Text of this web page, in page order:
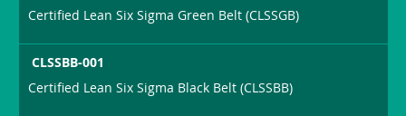
Certified Lean Six Sigma Green Belt (CLSSGB)
CLSSBB-001
Certified Lean Six Sigma Black Belt (CLSSBB)